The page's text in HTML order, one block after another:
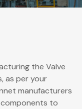
the Valve
as per your
manufacturers
to